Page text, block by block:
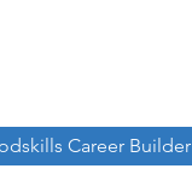
Career Builder